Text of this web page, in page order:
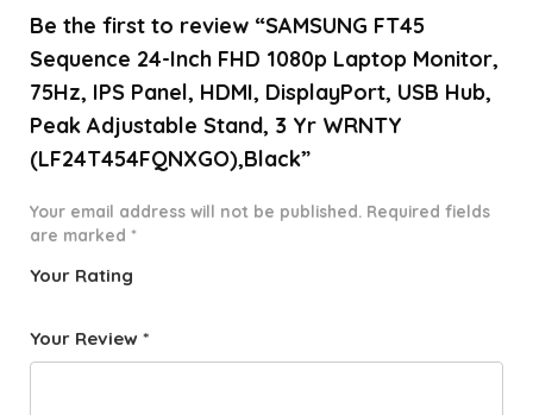
Be the first to review “SAMSUNG FT45
Sequence 24-Inch FHD 1080p Laptop Monitor,
75Hz, IPS Panel, HDMI, DisplayPort, USB Hub,
Peak Adjustable Stand, 3 Yr WRNTY
(LF24T454FQNXGO),Black”
Your email address will not be published. Required fields
are marked *
Your Rating
f
star
Your Review *